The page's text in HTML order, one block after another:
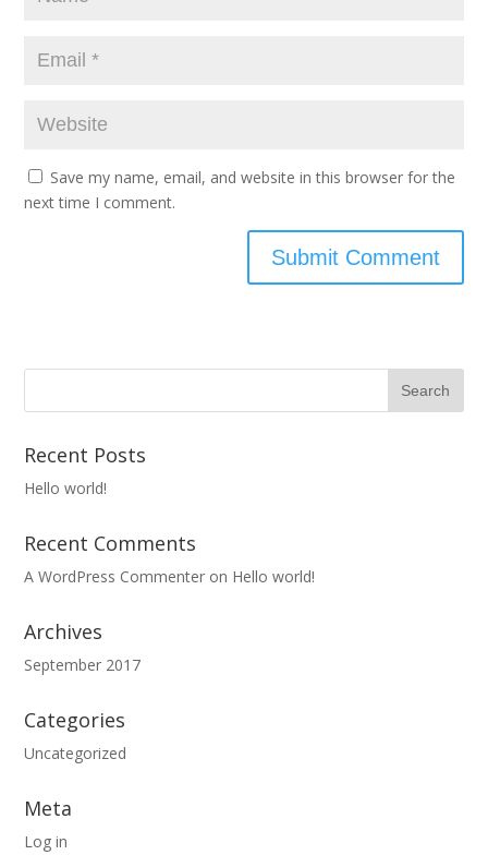
Save my name, email, and website in this browser for the
next time I comment.
Recent Posts
Hello world!
Recent Comments
A WordPress Commenter on Hello world!
Archives
September 2017
Categories
Uncategorized
Meta
Log in